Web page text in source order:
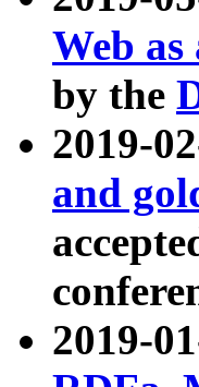
Web
by the
2019-
and
2019-